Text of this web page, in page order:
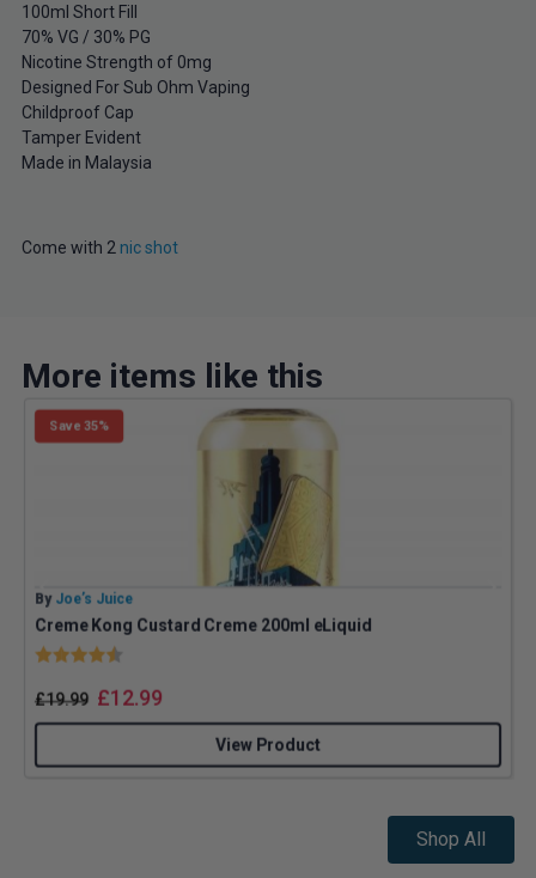
100ml Short Fill
70% VG / 30% PG
Nicotine Strength of 0mg
Designed For Sub Ohm Vaping
Childproof Cap
Tamper Evident
Made in Malaysia
Come with 2 nic shot
More items like this
Save 35%
By Joe’s Juice
Creme Kong Custard Creme 200ml eLiquid
Rating:
£19.99 £12.99
View Product
Shop All